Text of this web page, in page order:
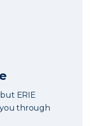
ERIE
through